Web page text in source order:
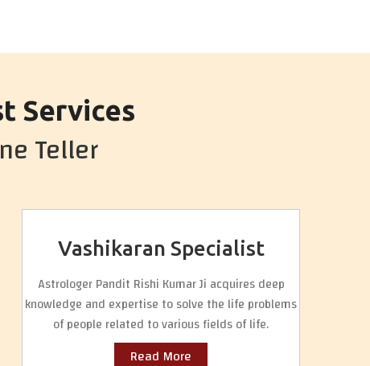
Services
Teller
Vashikaran Specialist
Astrologer Pandit Rishi Kumar Ji acquires deep
knowledge and expertise to solve the life problems
of people related to various fields of life.
Read More